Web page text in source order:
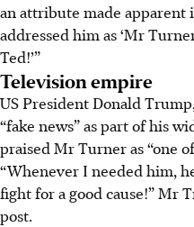
an attribute made apparent
addressed him as ‘Mr
Ted!’”
Television empire
US President Donald
“fake news” as part of his
praised Mr Turner as “one
“Whenever I needed him,
fight for a good cause!” Mr
post.